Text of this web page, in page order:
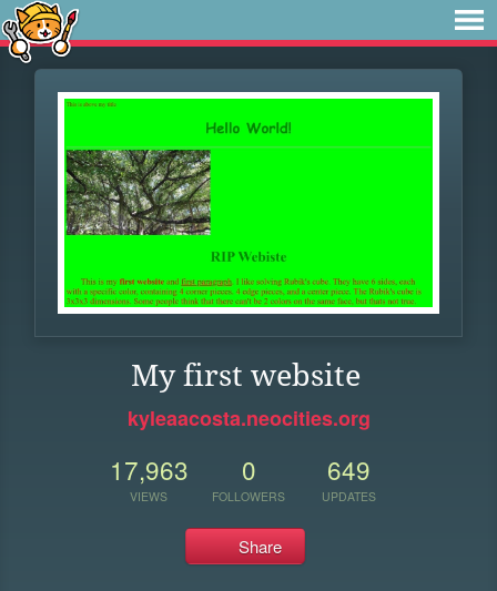
My first website
kyleaacosta.neocities.org
17,963
VIEWS
0
FOLLOWERS
649
UPDATES
Share